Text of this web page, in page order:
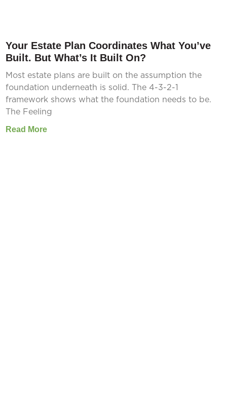
Your Estate Plan Coordinates What You’ve
Built. But What’s It Built On?
Most estate plans are built on the assumption the
foundation underneath is solid. The 4-3-2-1
framework shows what the foundation needs to be.
The Feeling
Read More